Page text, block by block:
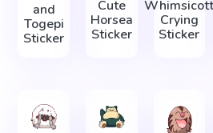
and
Togepi
Sticker
Cute
Horsea
Sticker
Whimsicott
Crying
Sticker